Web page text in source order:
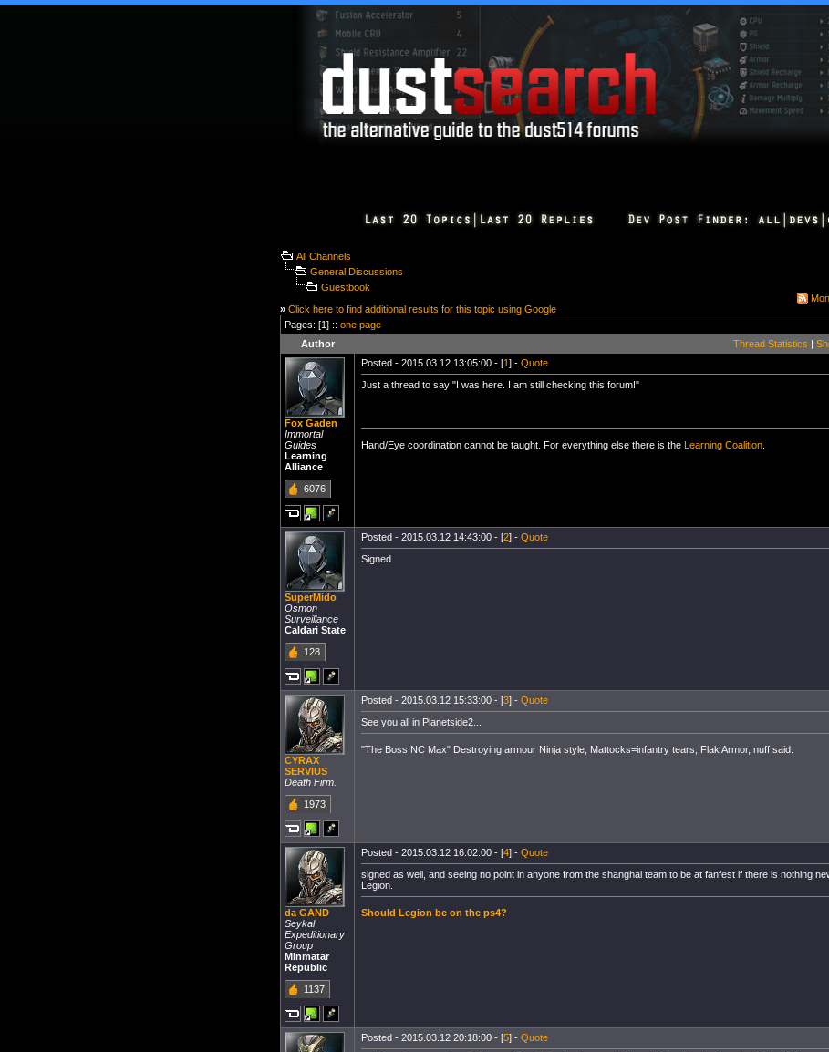
All Channels
General Discussions
Guestbook
» Click here to find additional results for this topic using Google
Pages: [1] :: one page
Author
Thread Statistics |
Fox Gaden
Immortal
Guides
Learning
Alliance
6076
Posted - 2015.03.12 13:05:00 - [1] - Quote
Just a thread to say "I was here. I am still checking this forum!"
Hand/Eye coordination cannot be taught. For everything else there is the Learning Coalition
SuperMido
Osmon
Surveillance
Caldari State
128
Posted - 2015.03.12 14:43:00 - [2] - Quote
Signed
CYRAX
SERVIUS
Death Firm.
1973
Posted - 2015.03.12 15:33:00 - [3] - Quote
See you all in Planetside2...
"The Boss NC Max" Destroying armour Ninja style, Mattocks=infantry tears, Flak Armor, nuff said.
da GAND
Seykal
Expeditionary
Group
Minmatar
Republic
1137
Posted - 2015.03.12 16:02:00 - [4] - Quote
signed as well, and seeing no point in anyone from the shanghai team to be at fanfest if there is nothing
Legion.
Should Legion be on the ps4?
Posted - 2015.03.12 20:18:00 - [5] - Quote